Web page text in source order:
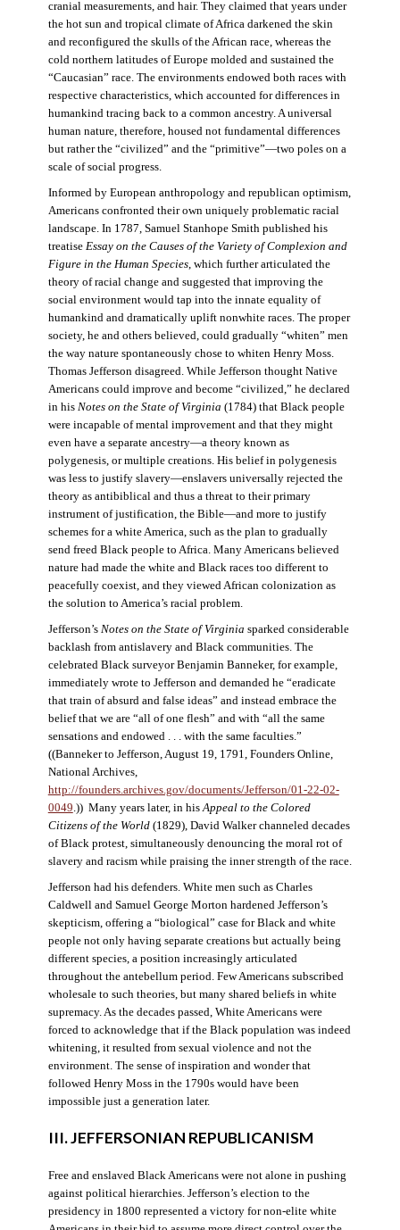
cranial measurements, and hair. They claimed that years under
the hot sun and tropical climate of Africa darkened the skin
and reconfigured the skulls of the African race, whereas the
cold northern latitudes of Europe molded and sustained the
“Caucasian” race. The environments endowed both races with
respective characteristics, which accounted for differences in
humankind tracing back to a common ancestry. A universal
human nature, therefore, housed not fundamental differences
but rather the “civilized” and the “primitive”—two poles on a
scale of social progress.
Informed by European anthropology and republican optimism,
Americans confronted their own uniquely problematic racial
landscape. In 1787, Samuel Stanhope Smith published his
treatise Essay on the Causes of the Variety of Complexion and
Figure in the Human Species, which further articulated the
theory of racial change and suggested that improving the
social environment would tap into the innate equality of
humankind and dramatically uplift nonwhite races. The proper
society, he and others believed, could gradually “whiten” men
the way nature spontaneously chose to whiten Henry Moss.
Thomas Jefferson disagreed. While Jefferson thought Native
Americans could improve and become “civilized,” he declared
in his Notes on the State of Virginia (1784) that Black people
were incapable of mental improvement and that they might
even have a separate ancestry—a theory known as
polygenesis, or multiple creations. His belief in polygenesis
was less to justify slavery—enslavers universally rejected the
theory as antibiblical and thus a threat to their primary
instrument of justification, the Bible—and more to justify
schemes for a white America, such as the plan to gradually
send freed Black people to Africa. Many Americans believed
nature had made the white and Black races too different to
peacefully coexist, and they viewed African colonization as
the solution to America’s racial problem.
Jefferson’s Notes on the State of Virginia sparked considerable
backlash from antislavery and Black communities. The
celebrated Black surveyor Benjamin Banneker, for example,
immediately wrote to Jefferson and demanded he “eradicate
that train of absurd and false ideas” and instead embrace the
belief that we are “all of one flesh” and with “all the same
sensations and endowed . . . with the same faculties.”
((Banneker to Jefferson, August 19, 1791, Founders Online,
National Archives,
http://founders.archives.gov/documents/Jefferson/01-22-02-
0049 .)) Many years later, in his Appeal to the Colored
Citizens of the World(1829), David Walker channeled decades
of Black protest, simultaneously denouncing the moral rot of
slavery and racism while praising the inner strength of the race.
Jefferson had his defenders. White men such as Charles
Caldwell and Samuel George Morton hardened Jefferson’s
skepticism, offering a “biological” case for Black and white
people not only having separate creations but actually being
different species, a position increasingly articulated
throughout the antebellum period. Few Americans subscribed
wholesale to such theories, but many shared beliefs in white
supremacy. As the decades passed, White Americans were
forced to acknowledge that if the Black population was indeed
whitening, it resulted from sexual violence and not the
environment. The sense of inspiration and wonder that
followed Henry Moss in the 1790s would have been
impossible just a generation later.
III. JEFFERSONIAN REPUBLICANISM
Free and enslaved Black Americans were not alone in pushing
against political hierarchies. Jefferson’s election to the
presidency in 1800 represented a victory for non-elite white